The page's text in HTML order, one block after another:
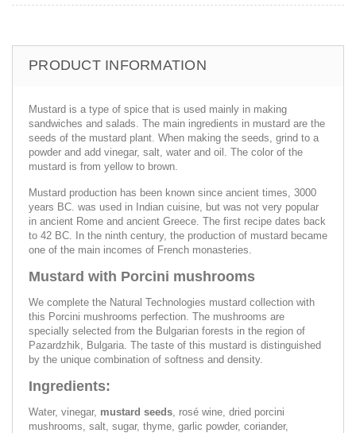
PRODUCT INFORMATION
Mustard is a type of spice that is used mainly in making
sandwiches and salads. The main ingredients in mustard are the
seeds of the mustard plant. When making the seeds, grind to a
powder and add vinegar, salt, water and oil. The color of the
mustard is from yellow to brown.
Mustard production has been known since ancient times, 3000
years BC. was used in Indian cuisine, but was not very popular
in ancient Rome and ancient Greece. The first recipe dates back
to 42 BC. In the ninth century, the production of mustard became
one of the main incomes of French monasteries.
Mustard with Porcini mushrooms
We complete the Natural Technologies mustard collection with
this Porcini mushrooms perfection. The mushrooms are
specially selected from the Bulgarian forests in the region of
Pazardzhik, Bulgaria. The taste of this mustard is distinguished
by the unique combination of softness and density.
Ingredients:
Water, vinegar, mustard seeds , rosé wine, dried porcini
mushrooms, salt, sugar, thyme, garlic powder, coriander,